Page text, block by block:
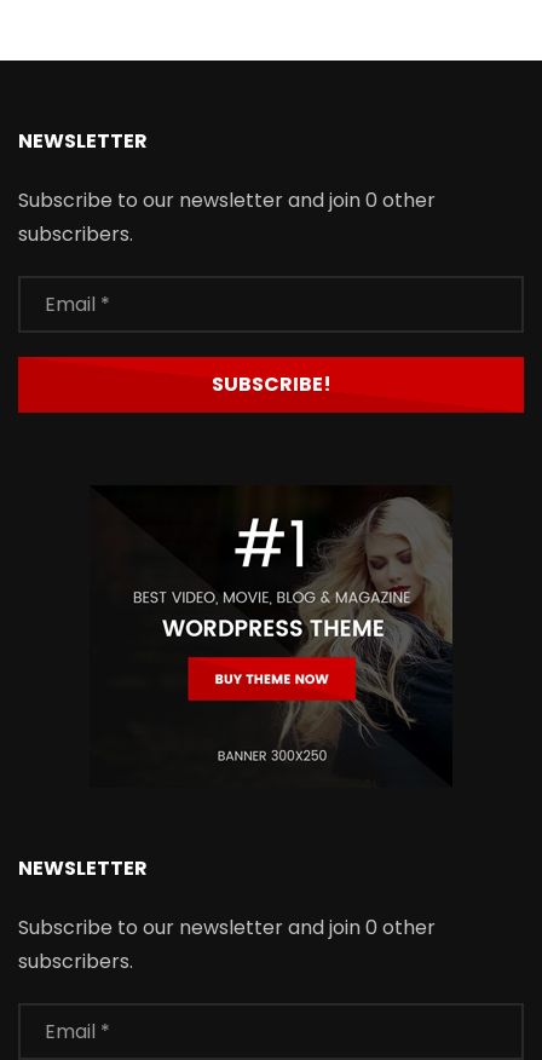
NEWSLETTER
Subscribe to our newsletter and join 0 other
subscribers.
NEWSLETTER
Subscribe to our newsletter and join 0 other
subscribers.